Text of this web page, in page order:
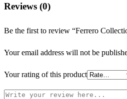
Reviews (0)
Be the first to review “Ferrero
Your email address will not be
Your rating of this product